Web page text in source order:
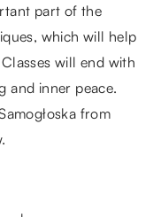
part of the
which will help
will end with
and inner peace.
from